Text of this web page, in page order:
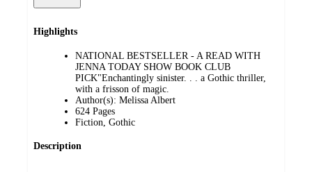
Highlights
NATIONAL BESTSELLER - A READ WITH
JENNA TODAY SHOW BOOK CLUB
PICK"Enchantingly sinister. . . a Gothic thriller,
with a frisson of magic.
Author(s): Melissa Albert
624 Pages
Fiction, Gothic
Description